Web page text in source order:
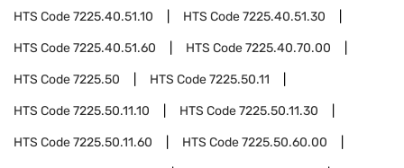
HTS Code7225.40.51.10 HTS Code7225.40.51.30
HTS Code7225.40.51.60 HTS Code7225.40.70.00
HTS Code7225.50 HTS Code7225.50.11
HTS Code7225.50.11.10 HTS Code7225.50.11.30
HTS Code7225.50.11.60 HTS Code7225.50.60.00